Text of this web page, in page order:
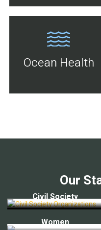
Ocean Health
Our
Civil Society
Women